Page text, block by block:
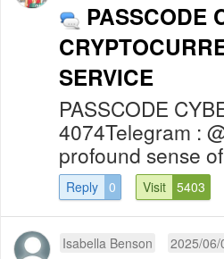
PASSCODE
SERVICE
PASSCODE
4074Telegram :
profound sense
Reply 0 Visit 5403
Isabella Benson 2025/06/